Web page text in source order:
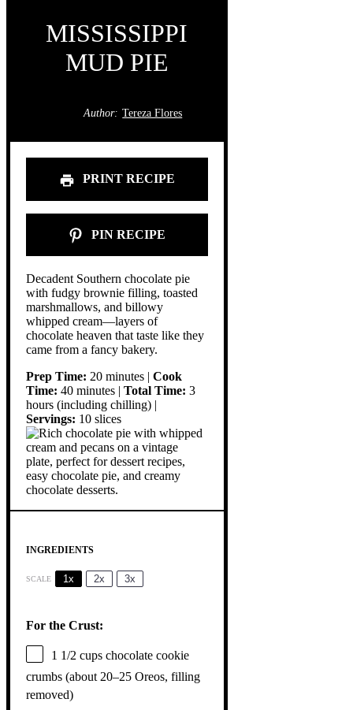
MISSISSIPPI
MUD PIE
Author: Tereza Flores
PRINT RECIPE
PIN RECIPE
Decadent Southern chocolate pie
with fudgy brownie filling, toasted
marshmallows, and billowy
whipped cream—layers of
chocolate heaven that taste like they
came from a fancy bakery.
Prep Time: 20 minutes | Cook
Time: 40 minutes | Total Time: 3
hours (including chilling) |
Servings: 10 slices
INGREDIENTS
SCALE 1x 2x 3x
For the Crust:
1 1/2 cups chocolate cookie
crumbs (about 20–25 Oreos, filling
removed)